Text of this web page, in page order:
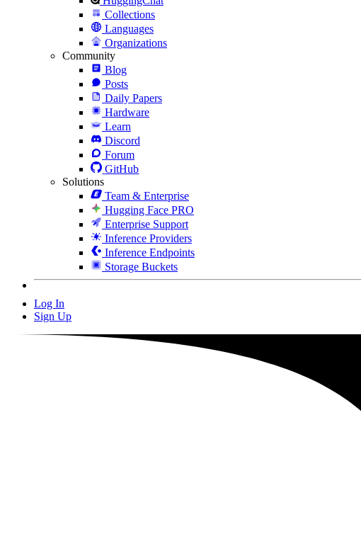
Collections
Languages
Organizations
Community
Blog
Posts
Daily Papers
Hardware
Learn
Discord
Forum
GitHub
Solutions
Team & Enterprise
Hugging Face PRO
Enterprise Support
Inference Providers
Inference Endpoints
Storage Buckets
Log In
Sign Up